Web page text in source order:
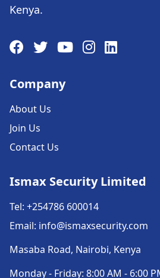
Kenya.
Company
About Us
Join Us
Contact Us
Ismax Security Limited
Tel: +254786 600014
Email: info@ismaxsecurity.com
Masaba Road, Nairobi, Kenya
Monday - Friday: 8:00 AM - 6:00